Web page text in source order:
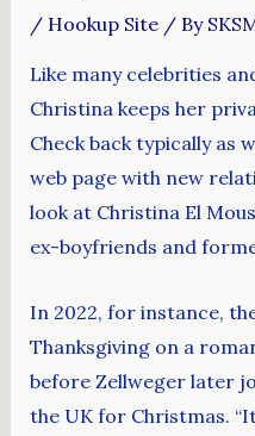
/ Hookup Site/ By
Like many celebrities
Christina keeps her
Check back typically as
web page with new
look at Christina El
ex-boyfriends and
In 2022, for instance,
Thanksgiving on a
before Zellweger later
the UK for Christmas.